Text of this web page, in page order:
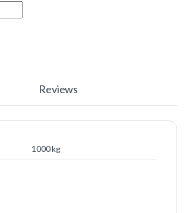
Reviews
1000 kg